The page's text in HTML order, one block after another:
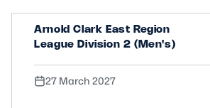
Arnold Clark East Region
League Division 2 (Men's)
27 March 2027